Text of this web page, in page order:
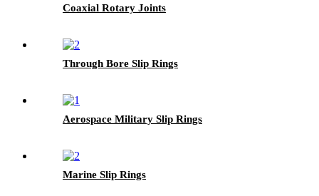
Coaxial Rotary Joints
Through Bore Slip Rings
Aerospace Military Slip Rings
Marine Slip Rings